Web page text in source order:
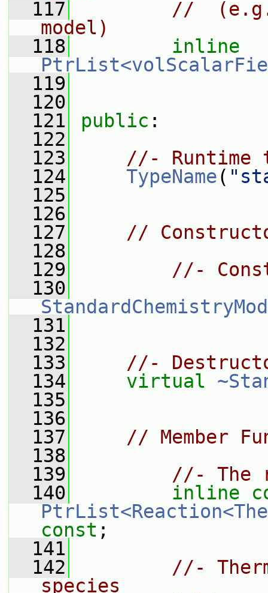
  117
//  (e.g.
model)
  118
inline
  119
  120
  121
public :
  122
  123
//- Runtime
  124
TypeName(
  125
  126
  127
//
  128
  129
//-
  130
  131
  132
  133
//-
  134
virtual
  135
  136
  137
// Member
  138
  139
//- The
  140
inline
const ;
  141
  142
//-
species